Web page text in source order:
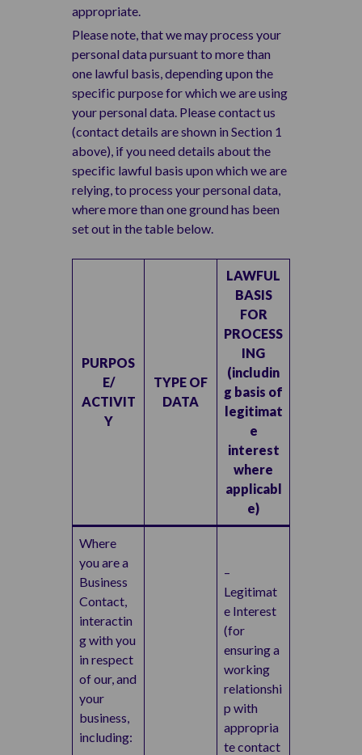
appropriate.
Please note, that we may process your
personal data pursuant to more than
one lawful basis, depending upon the
specific purpose for which we are using
your personal data. Please contact us
(contact details are shown in Section 1
above), if you need details about the
specific lawful basis upon which we are
relying, to process your personal data,
where more than one ground has been
set out in the table below.
PURPOS
E/
ACTIVIT
Y
TYPE OF
DATA
LAWFUL
BASIS
FOR
PROCESS
ING
(includin
g basis of
legitimat
e
interest
where
applicabl
e)
Where
you are a
Business
Contact,
interactin
g with you
in respect
of our, and
your
business,
including:
–
Legitimat
e Interest
(for
ensuring a
working
relationshi
p with
appropria
te contact